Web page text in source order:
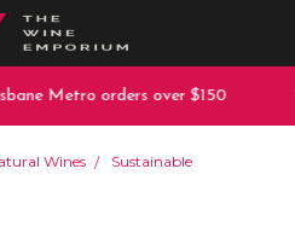
Metro orders over $150
Wines Sustainable